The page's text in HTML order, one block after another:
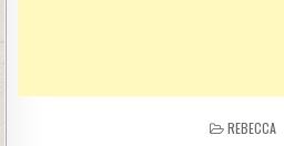
POSTED
REBECCA